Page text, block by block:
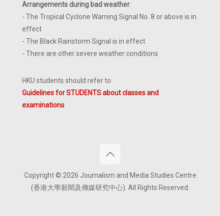
Arrangements during bad weather:
- The Tropical Cyclone Warning Signal No. 8 or above is in
effect
- The Black Rainstorm Signal is in effect
- There are other severe weather conditions
HKU students should refer to
Guidelines for STUDENTS about classes and
examinations
Copyright © 2026 Journalism and Media Studies Centre
(香港大學新聞及傳媒研究中心). All Rights Reserved.